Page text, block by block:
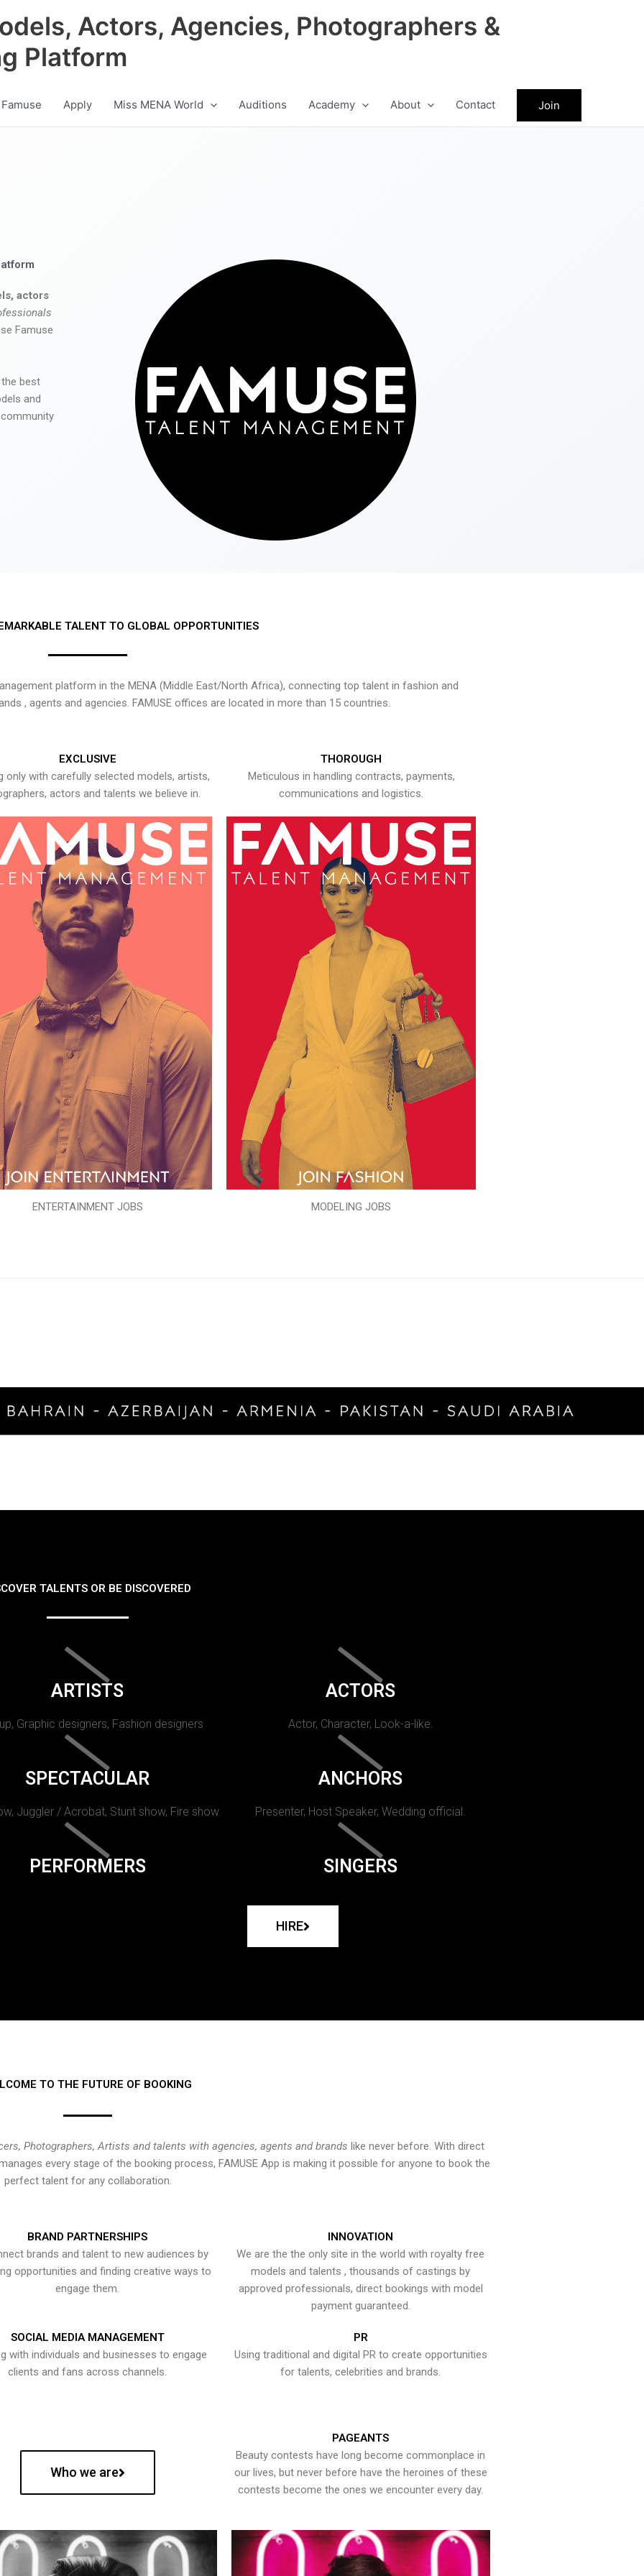
Actors, Agencies, Photographers &
Platform
Apply Miss MENA World Auditions Academy About Contact Join
actors
Famuse
best
and
TALENT TO GLOBAL OPPORTUNITIES
platform in the MENA (Middle East/North Africa), connecting top talent in fashion and
, agents and agencies. FAMUSE offices are located in more than 15 countries.
EXCLUSIVE
only with carefully selected models, artists,
actors and talents we believe in.
ENTERTAINMENT JOBS
THOROUGH
Meticulous in handling contracts, payments,
communications and logistics.
MODELING JOBS
TALENTS OR BE DISCOVERED
ARTISTS
Graphic designers, Fashion designers
ACTORS
Actor, Character, Look-a-like.
SPECTACULAR
Juggler / Acrobat, Stunt show, Fire show.
ANCHORS
Presenter, Host Speaker, Wedding official.
PERFORMERS SINGERS
HIRE
TO THE FUTURE OF BOOKING
Photographers, Artists and talents with agencies, agents and brands like never before. With direct
every stage of the booking process, FAMUSE App is making it possible for anyone to book the
perfect talent for any collaboration.
BRAND PARTNERSHIPS
brands and talent to new audiences by
opportunities and finding creative ways to
engage them.
INNOVATION
We are the the only site in the world with royalty free
models and talents , thousands of castings by
approved professionals, direct bookings with model
payment guaranteed.
SOCIAL MEDIA MANAGEMENT
with individuals and businesses to engage
clients and fans across channels.
PR
Using traditional and digital PR to create opportunities
for talents, celebrities and brands.
Who we are
PAGEANTS
Beauty contests have long become commonplace in
our lives, but never before have the heroines of these
contests become the ones we encounter every day.